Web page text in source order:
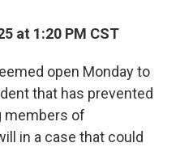
at 1:20 PM CST
open Monday to
that has prevented
members of
in a case that could